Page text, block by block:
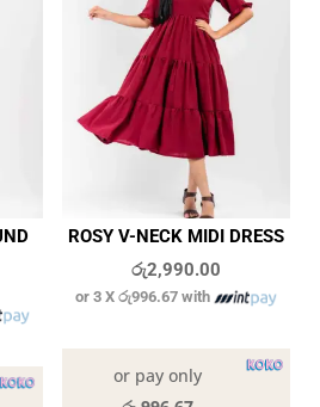
ROSY V-NECK MIDI DRESS
රු2,990.00
or 3 Xරු996.67 with
or pay only